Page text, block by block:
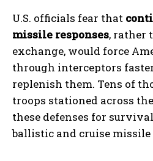
U.S. officials fear that
missile responses, rather
exchange, would force
through interceptors
replenish them. Tens of
troops stationed across
these defenses for
ballistic and cruise missile